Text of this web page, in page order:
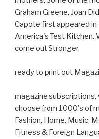
Graham Greene, Joan
Capote first appeared
America's Test Kitchen.
come out Stronger.
ready to print out
magazine subscriptions,
choose from 1000's of
Fashion, Home, Music,
Fitness & Foreign